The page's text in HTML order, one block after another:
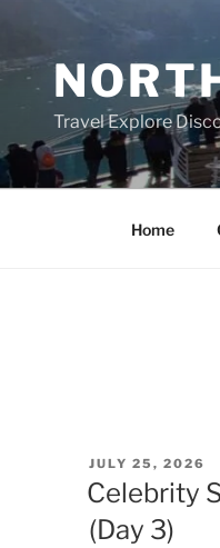
content
Travel Explore
Home
POSTED
ON
JULY 25, 2026
Celebrity
(Day 3)